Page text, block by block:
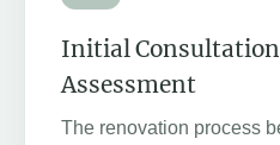
Initial
Assessment
The renovation process